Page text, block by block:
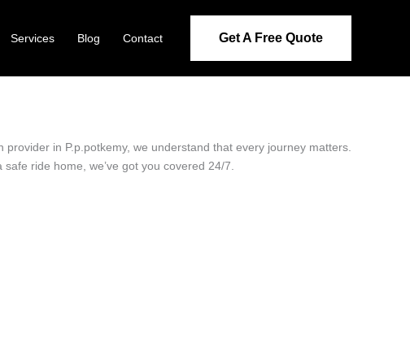
Services Blog Contact Get A Free Quote
provider in P.p.potkemy, we understand that every journey matters.
ride home, we’ve got you covered 24/7.